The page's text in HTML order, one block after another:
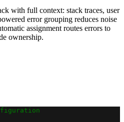
with full context: stack traces, user
error grouping reduces noise
assignment routes errors to
ownership.